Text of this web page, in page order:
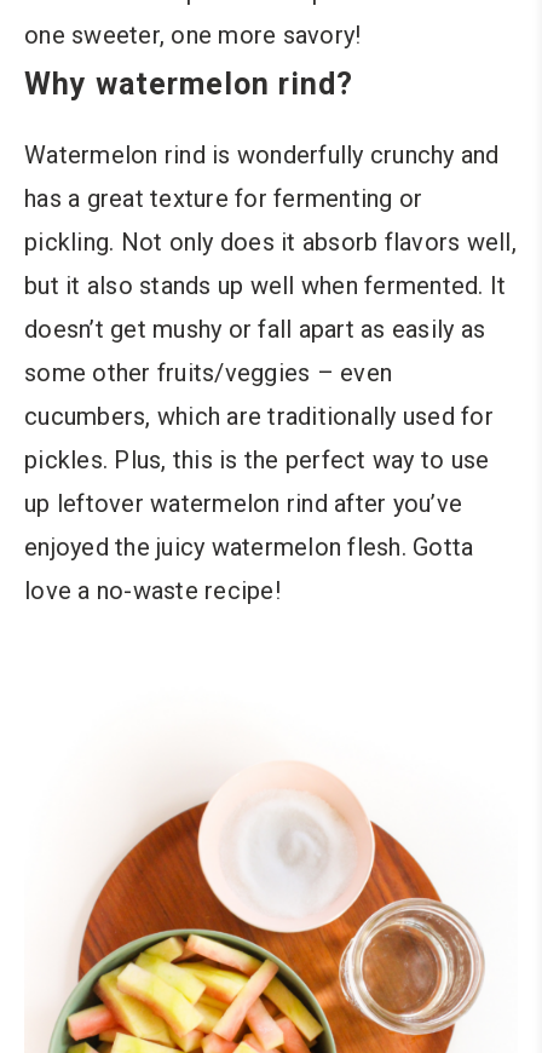
one sweeter, one more savory!
Why watermelon rind?
Watermelon rind is wonderfully crunchy and
has a great texture for fermenting or
pickling. Not only does it absorb flavors well,
but it also stands up well when fermented. It
doesn’t get mushy or fall apart as easily as
some other fruits/veggies – even
cucumbers, which are traditionally used for
pickles. Plus, this is the perfect way to use
up leftover watermelon rind after you’ve
enjoyed the juicy watermelon flesh. Gotta
love a no-waste recipe!